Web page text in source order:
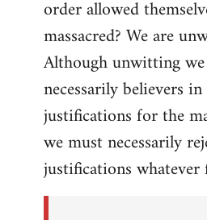
order allowed
massacred? We are
Although unwitting
necessarily believers
justifications for the
we must necessarily
justifications whatever